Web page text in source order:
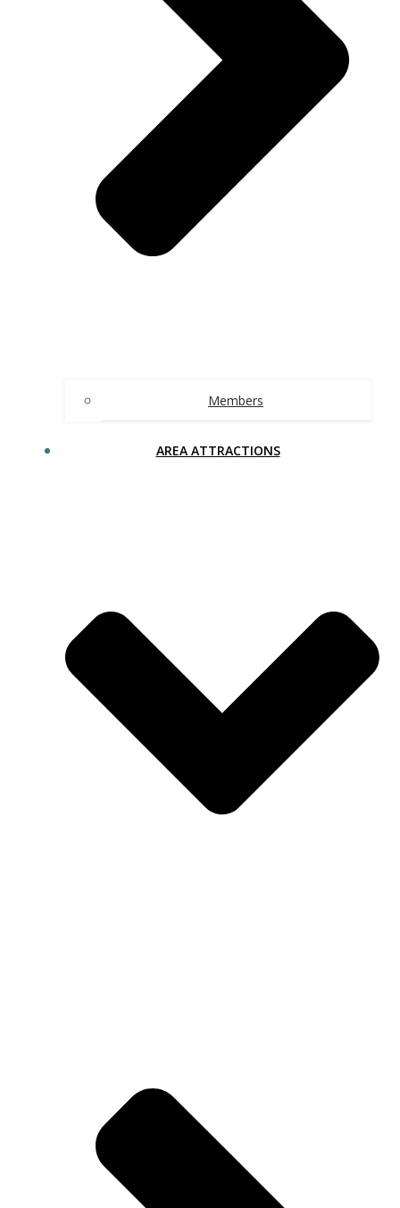
Members
AREA ATTRACTIONS